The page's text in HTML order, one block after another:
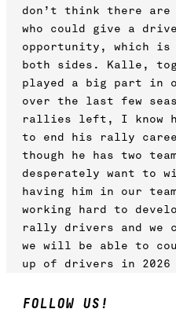
don’t think there are
who could give a
opportunity, which
both sides. Kalle,
played a big part in
over the last few
rallies left, I know
to end his rally
though he has two
desperately want to
having him in our
working hard to
rally drivers and we
we will be able to
up of drivers in 2026
FOLLOW US!